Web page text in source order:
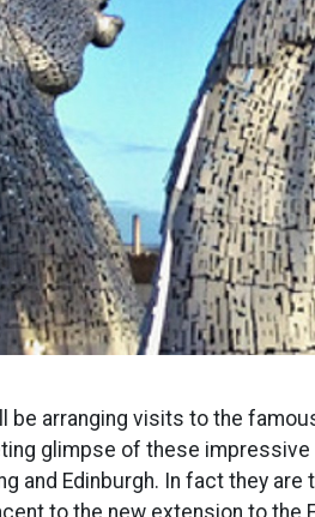
be arranging visits to the
glimpse of these
and Edinburgh. In fact they